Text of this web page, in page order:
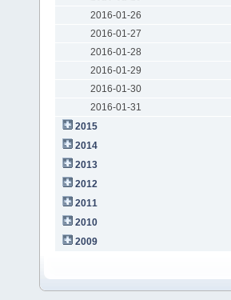
2016-01-26
2016-01-27
2016-01-28
2016-01-29
2016-01-30
2016-01-31
2015
2014
2013
2012
2011
2010
2009